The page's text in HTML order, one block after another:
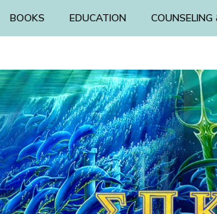
BOOKS EDUCATION COUNSELING